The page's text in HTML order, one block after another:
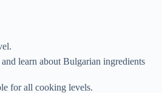
learn about Bulgarian ingredients
for all cooking levels.